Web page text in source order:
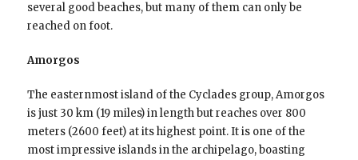
several good beaches, but many of them can only be
reached on foot.
Amorgos
The easternmost island of the Cyclades group, Amorgos
is just 30 km (19 miles) in length but reaches over 800
meters (2600 feet) at its highest point. It is one of the
most impressive islands in the archipelago, boasting